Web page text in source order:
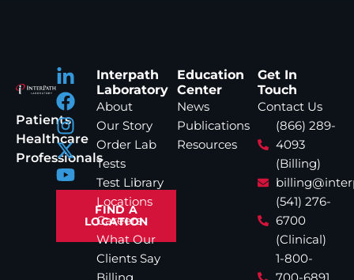
Patients
Healthcare
Professionals
FIND A
LOCATION
Interpath
Laboratory
About
Our Story
Order Lab
Tests
Test Library
Locations
Careers
What Our
Clients Say
Education
Center
News
Publications
Resources
Get In
Touch
Contact Us
(866) 289-
4093
(Billing)
(541) 276-
6700
(Clinical)
1-800-